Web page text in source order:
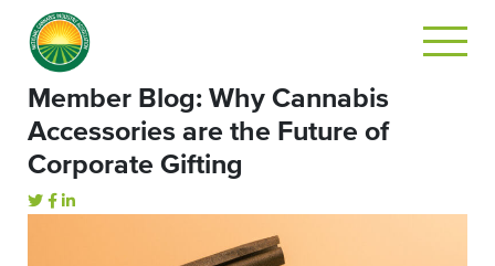
Member Blog: Why Cannabis
Accessories are the Future of
Corporate Gifting